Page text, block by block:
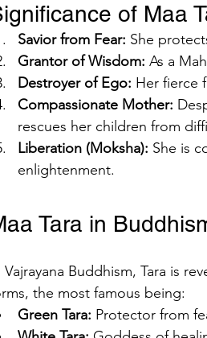
of Maa
Savior from Fear: She
Grantor of Wisdom: As a
Destroyer of Ego: Her fierce
Compassionate Mother:
rescues her children from
Liberation (Moksha): She is
enlightenment.
Tara in
Vajrayana Buddhism, Tara is
the most famous being:
Green Tara: Protector from